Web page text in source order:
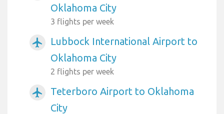
Oklahoma City
3 flights per week
airplanemode_active
Lubbock International Airport to
Oklahoma City
2 flights per week
airplanemode_active
Teterboro Airport to Oklahoma
City